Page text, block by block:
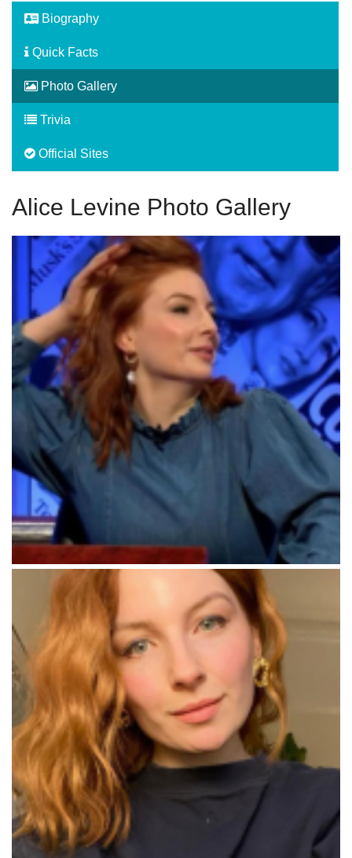
Biography
Quick Facts
Photo Gallery
Trivia
Official Sites
Alice Levine Photo Gallery